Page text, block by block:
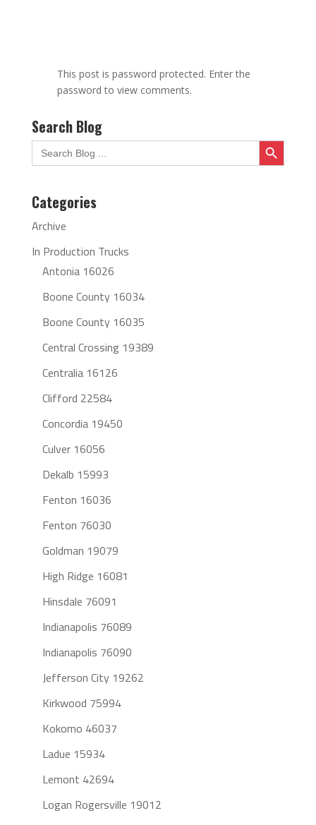
This post is password protected. Enter the
password to view comments.
Search Blog
Search
for:
Search Button
Categories
Archive
In Production Trucks
Antonia 16026
Boone County 16034
Boone County 16035
Central Crossing 19389
Centralia 16126
Clifford 22584
Concordia 19450
Culver 16056
Dekalb 15993
Fenton 16036
Fenton 76030
Goldman 19079
High Ridge 16081
Hinsdale 76091
Indianapolis 76089
Indianapolis 76090
Jefferson City 19262
Kirkwood 75994
Kokomo 46037
Ladue 15934
Lemont 42694
Logan Rogersville 19012